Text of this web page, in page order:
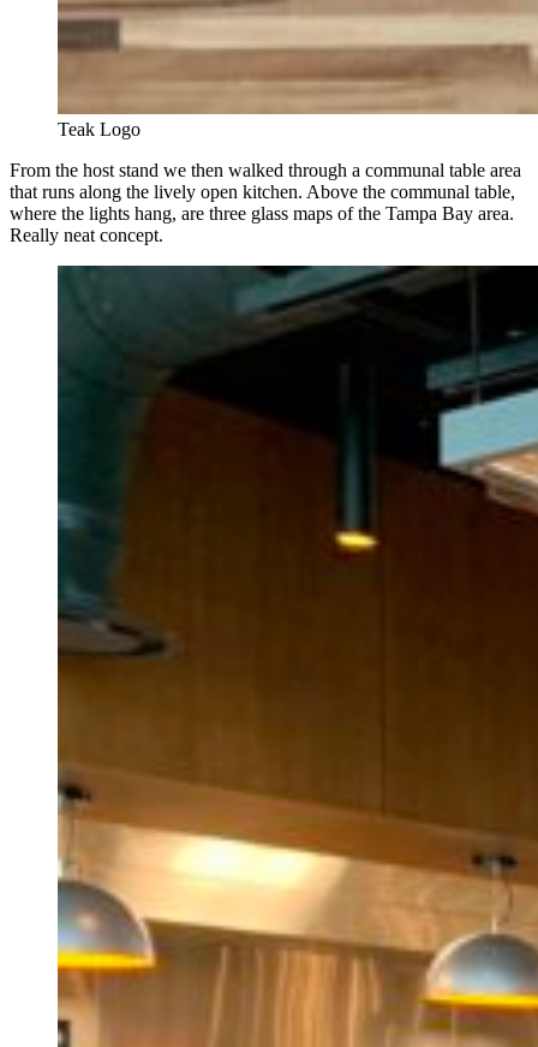
Teak Logo
From the host stand we then walked through a communal table area
that runs along the lively open kitchen. Above the communal table,
where the lights hang, are three glass maps of the Tampa Bay area.
Really neat concept.